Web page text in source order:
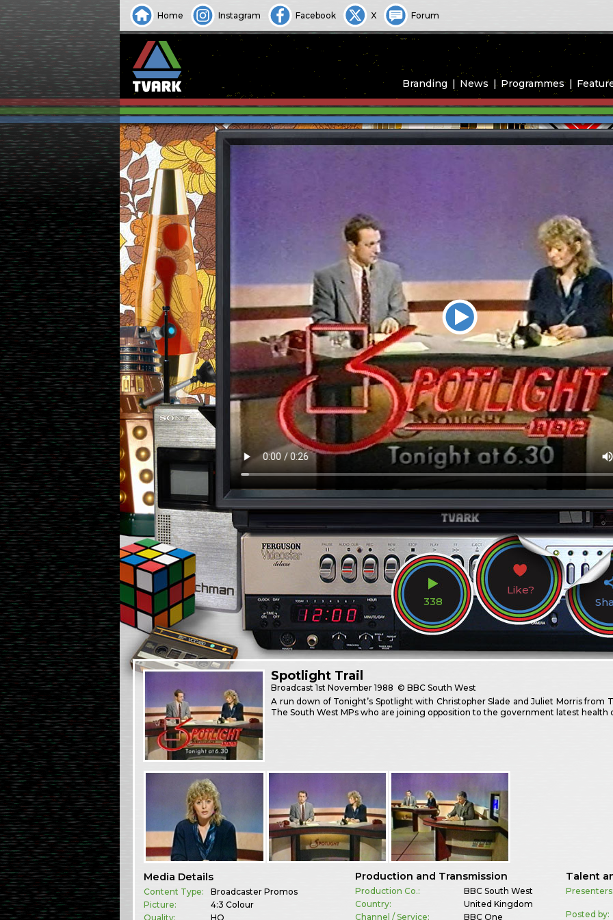
Home Instagram Facebook X Forum
Branding News Programmes
338
Like?
Spotlight Trail
Broadcast1st November 1988 © BBC South West
A run down of Tonight’s Spotlight with Christopher Slade and Juliet Morris from
The South West MPs who are joining opposition to the government latest health
Media Details
Content Type:
Broadcaster Promos
Picture:
4:3 Colour
Quality:
HQ
Production and Transmission
Production Co.:
BBC South West
Country:
United Kingdom
Channel / Service:
BBC One
Talent
Posted by: